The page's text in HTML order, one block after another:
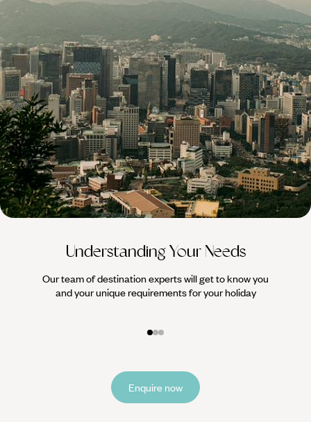
100%TAILOR-MADE
HOLIDAYS
Understanding Your Needs
Our team of destination experts will get to know you
and your unique requirements for your holiday
Enquire now